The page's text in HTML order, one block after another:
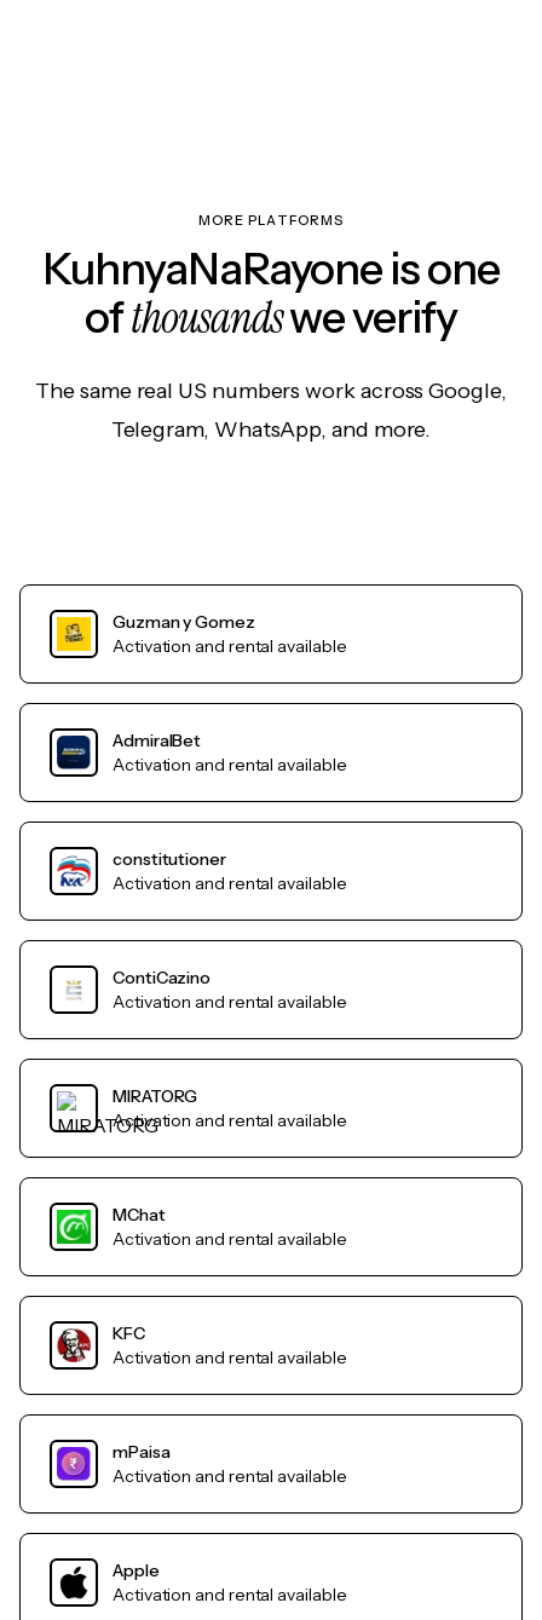
MORE PLATFORMS
KuhnyaNaRayone is one
ofthousandswe verify
The same real US numbers work across Google,
Telegram, WhatsApp, and more.
Guzman y Gomez
Activation and rental available
AdmiralBet
Activation and rental available
constitutioner
Activation and rental available
ContiCazino
Activation and rental available
MIRATORG
Activation and rental available
MChat
Activation and rental available
KFC
Activation and rental available
mPaisa
Activation and rental available
Apple
Activation and rental available